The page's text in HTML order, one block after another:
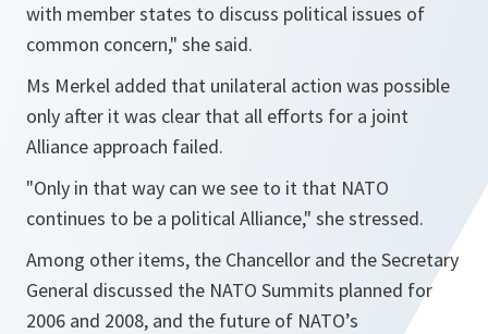
with member states to discuss political issues of
common concern," she said.
Ms Merkel added that unilateral action was possible
only after it was clear that all efforts for a joint
Alliance approach failed.
"Only in that way can we see to it that NATO
continues to be a political Alliance," she stressed.
Among other items, the Chancellor and the Secretary
General discussed the NATO Summits planned for
2006 and 2008, and the future of NATO’s